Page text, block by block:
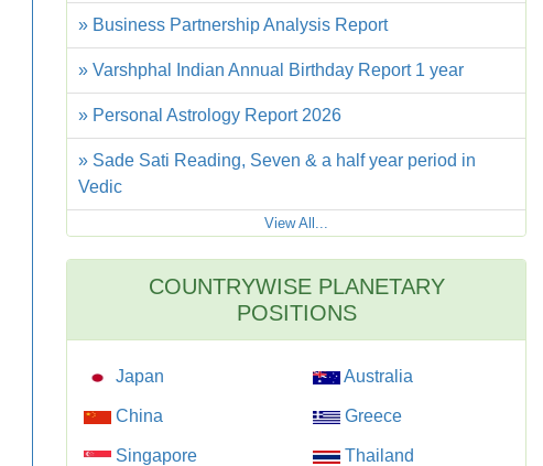
» Business Partnership Analysis Report
» Varshphal Indian Annual Birthday Report 1 year
» Personal Astrology Report 2026
» Sade Sati Reading, Seven & a half year period in
Vedic
View All...
COUNTRYWISE PLANETARY
POSITIONS
Japan Australia
China Greece
Singapore Thailand